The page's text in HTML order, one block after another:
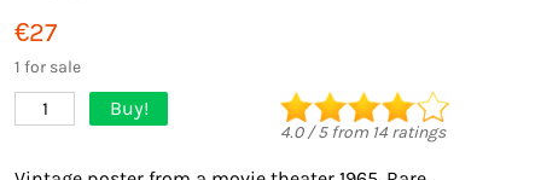
€27
1 for sale
1 Buy!
4.0/5from 14 ratings